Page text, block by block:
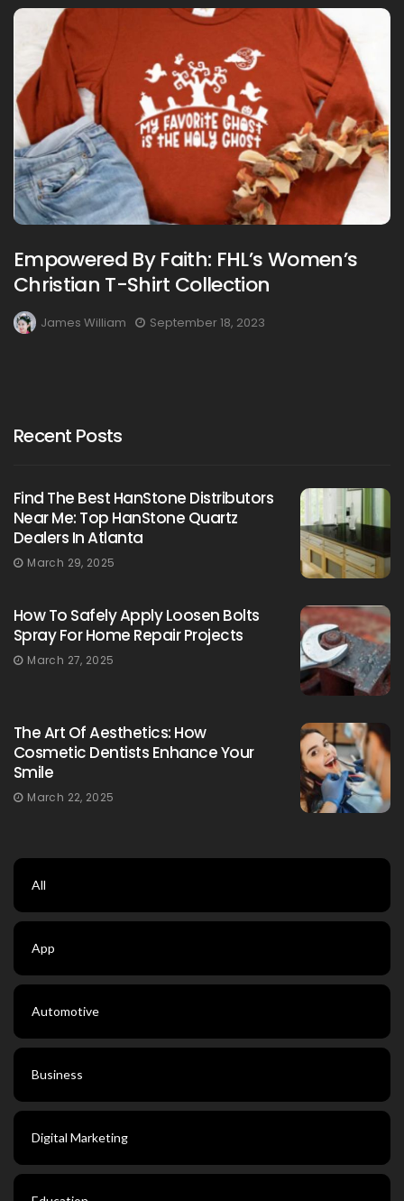
Empowered By Faith: FHL’s Women’s
Christian T-Shirt Collection
James William September 18, 2023
Recent Posts
Find The Best HanStone Distributors
Near Me: Top HanStone Quartz
Dealers In Atlanta
March 29, 2025
How To Safely Apply Loosen Bolts
Spray For Home Repair Projects
March 27, 2025
The Art Of Aesthetics: How
Cosmetic Dentists Enhance Your
Smile
March 22, 2025
All
App
Automotive
Business
Digital Marketing